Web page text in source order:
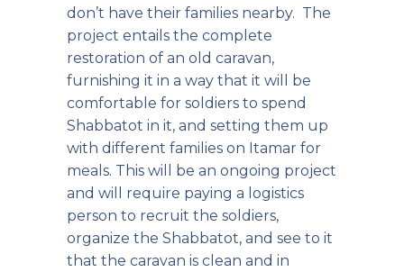
don’t have their families nearby. The
project entails the complete
restoration of an old caravan,
furnishing it in a way that it will be
comfortable for soldiers to spend
Shabbatot in it, and setting them up
with different families on Itamar for
meals. This will be an ongoing project
and will require paying a logistics
person to recruit the soldiers,
organize the Shabbatot, and see to it
that the caravan is clean and in